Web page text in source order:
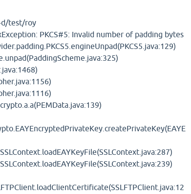
d/test/roy
PKCS#5: Invalid number of padding bytes